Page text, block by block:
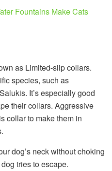
Fountains Make Cats
as Limited-slip collars.
species, such as
It’s especially good
their collars. Aggressive
collar to make them in
dog’s neck without choking
tries to escape.